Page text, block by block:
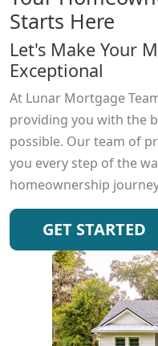
Starts Here
Let's Make Your
Exceptional
At Lunar Mortgage
providing you with the
possible. Our team of
you every step of the
homeownership
GET STARTED